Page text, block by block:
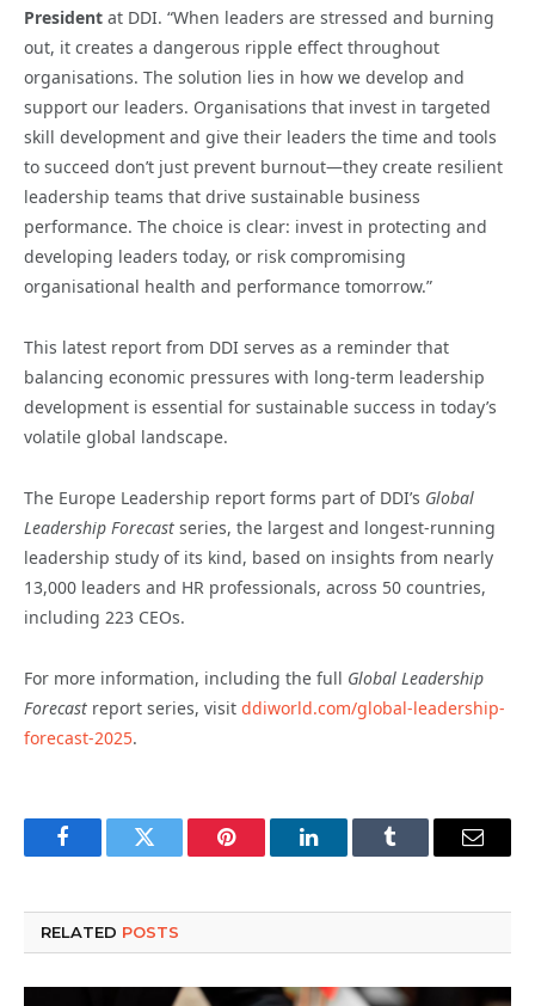
President at DDI. “When leaders are stressed and burning
out, it creates a dangerous ripple effect throughout
organisations. The solution lies in how we develop and
support our leaders. Organisations that invest in targeted
skill development and give their leaders the time and tools
to succeed don’t just prevent burnout—they create resilient
leadership teams that drive sustainable business
performance. The choice is clear: invest in protecting and
developing leaders today, or risk compromising
organisational health and performance tomorrow.”
This latest report from DDI serves as a reminder that
balancing economic pressures with long-term leadership
development is essential for sustainable success in today’s
volatile global landscape.
The Europe Leadership report forms part of DDI’s Global
Leadership Forecast series, the largest and longest-running
leadership study of its kind, based on insights from nearly
13,000 leaders and HR professionals, across 50 countries,
including 223 CEOs.
For more information, including the full Global Leadership
Forecast report series, visit ddiworld.com/global-leadership-
forecast-2025.
FacebookTwitter Pinterest LinkedInTumblr Email
RELATED POSTS